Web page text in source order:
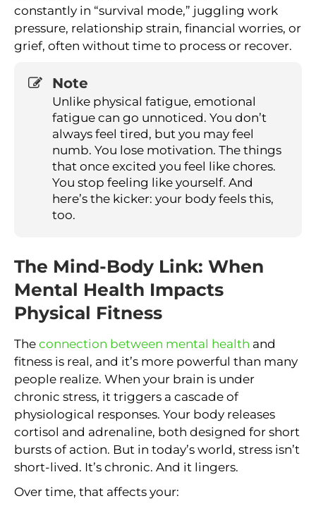
constantly in “survival mode,” juggling work
pressure, relationship strain, financial worries, or
grief, often without time to process or recover.
Note
Unlike physical fatigue, emotional
fatigue can go unnoticed. You don’t
always feel tired, but you may feel
numb. You lose motivation. The things
that once excited you feel like chores.
You stop feeling like yourself. And
here’s the kicker: your body feels this,
too.
The Mind-Body Link: When
Mental Health Impacts
Physical Fitness
The connection between mental health and
fitness is real, and it’s more powerful than many
people realize. When your brain is under
chronic stress, it triggers a cascade of
physiological responses. Your body releases
cortisol and adrenaline, both designed for short
bursts of action. But in today’s world, stress isn’t
short-lived. It’s chronic. And it lingers.
Over time, that affects your: